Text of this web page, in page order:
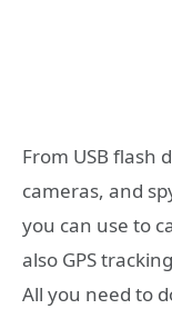
From USB flash
cameras, and
you can use to
also GPS
All you need to